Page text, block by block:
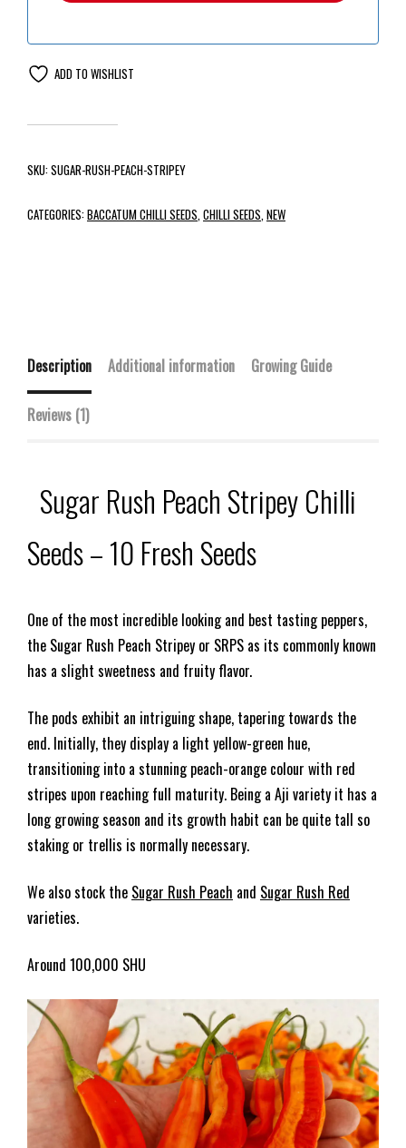
ADD TO WISHLIST
SKU:SUGAR-RUSH-PEACH-STRIPEY
CATEGORIES:BACCATUM CHILLI SEEDS CHILLI SEEDS NEW
Description Additional information Growing Guide
Reviews (1)
Sugar Rush Peach Stripey Chilli
Seeds – 10 Fresh Seeds
One of the most incredible looking and best tasting peppers,
the Sugar Rush Peach Stripey or SRPS as its commonly known
has a slight sweetness and fruity flavor.
The pods exhibit an intriguing shape, tapering towards the
end. Initially, they display a light yellow-green hue,
transitioning into a stunning peach-orange colour with red
stripes upon reaching full maturity. Being a Aji variety it has a
long growing season and its growth habit can be quite tall so
staking or trellis is normally necessary.
We also stock the Sugar Rush Peach and Sugar Rush Red
varieties.
Around 100,000 SHU